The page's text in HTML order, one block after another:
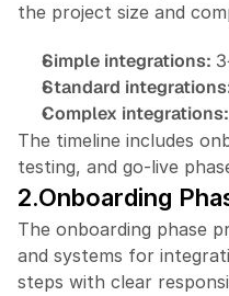
the project size and
Simple integrations:
Standard
Complex integrations:
The timeline includes
testing, and go-live
2.Onboarding
The onboarding phase
and systems for
steps with clear